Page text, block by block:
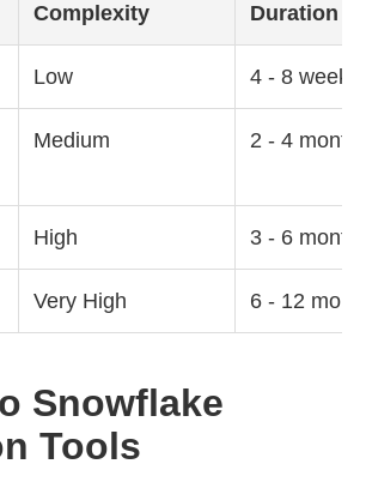
Complexity
Duration
Low 4 - 8 weeks
Medium 2 - 4
High 3 - 6
Very High 6 - 12
Snowflake
Tools